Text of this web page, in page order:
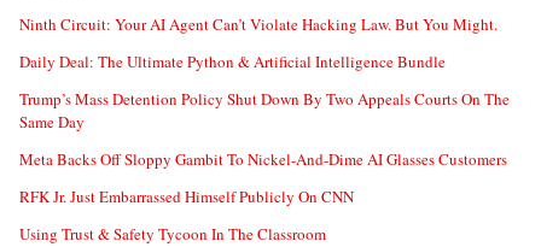
Ninth Circuit: Your AI Agent Can’t Violate Hacking Law. But You Might.
Daily Deal: The Ultimate Python & Artificial Intelligence Bundle
Trump’s Mass Detention Policy Shut Down By Two Appeals Courts On The
Same Day
Meta Backs Off Sloppy Gambit To Nickel-And-Dime AI Glasses Customers
RFK Jr. Just Embarrassed Himself Publicly On CNN
Using Trust & Safety Tycoon In The Classroom